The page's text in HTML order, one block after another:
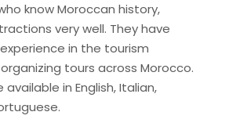
know Moroccan history,
very well. They have
in the tourism
tours across Morocco.
available in English, Italian,